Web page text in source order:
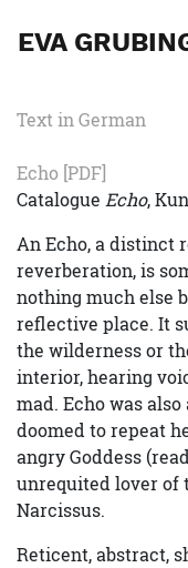
EVA
Text in German
Echo [PDF]
Catalogue Echo,
An Echo, a distinct
reverberation, is
nothing much else
reflective place. It
the wilderness or
interior, hearing
mad. Echo was
doomed to repeat
angry Goddess
unrequited lover of
Narcissus.
Reticent, abstract,